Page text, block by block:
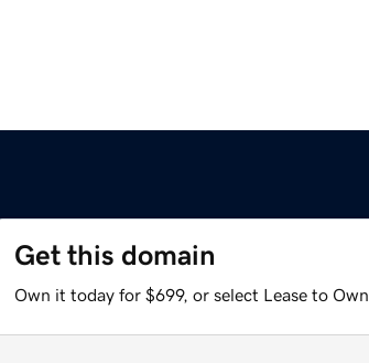
Get this domain
Own it today for $699, or select Lease to Own.